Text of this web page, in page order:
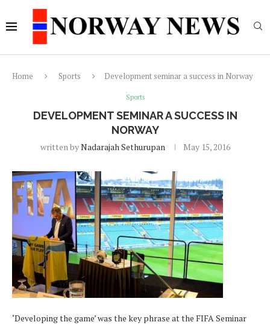
Home Sports Development seminar a success in Norway
Sports
DEVELOPMENT SEMINAR A SUCCESS IN
NORWAY
written byNadarajah Sethurupan May 15, 2016
‘Developing the game’ was the key phrase at the FIFA Seminar